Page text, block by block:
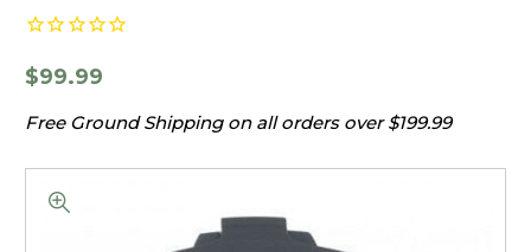
$99.99
Free Ground Shipping on all orders over $199.99